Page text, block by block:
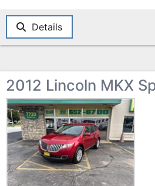
Details
2012 Lincoln MKX